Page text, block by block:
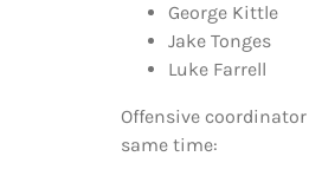
George Kittle
Jake Tonges
Luke Farrell
Offensive
same time: